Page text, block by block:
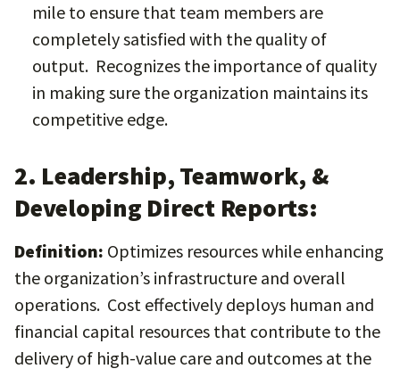
mile to ensure that team members are
completely satisfied with the quality of
output. Recognizes the importance of quality
in making sure the organization maintains its
competitive edge.
2. Leadership, Teamwork, &
Developing Direct Reports:
Definition: Optimizes resources while enhancing
the organization’s infrastructure and overall
operations. Cost effectively deploys human and
financial capital resources that contribute to the
delivery of high-value care and outcomes at the